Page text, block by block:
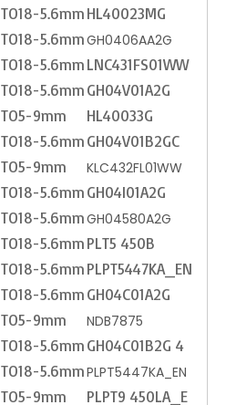
TO18-5.6mmHL40023MG
TO18-5.6mmGH0406AA2G
TO18-5.6mmLNC431FS01WW
TO18-5.6mmGH04V01A2G
TO5-9mm
HL40033G
TO18-5.6mmGH04V01B2GC
TO5-9mm KLC432FL01WW
TO18-5.6mmGH04I01A2G
TO18-5.6mmGH04580A2G
TO18-5.6mmPLT5 450B
TO18-5.6mmPLPT5447KA_EN
TO18-5.6mmGH04C01A2G
TO5-9mm NDB7875
TO18-5.6mmGH04C01B2G 4
TO18-5.6mmPLPT5447KA_EN
TO5-9mm
PLPT9 450LA_E